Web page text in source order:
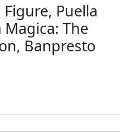
Puella
The
Banpresto